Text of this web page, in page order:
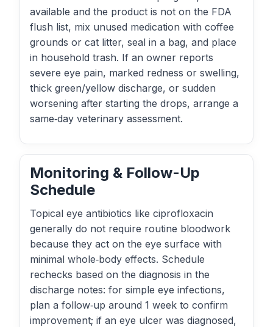
available and the product is not on the FDA
flush list, mix unused medication with coffee
grounds or cat litter, seal in a bag, and place
in household trash. If an owner reports
severe eye pain, marked redness or swelling,
thick green/yellow discharge, or sudden
worsening after starting the drops, arrange a
same‑day veterinary assessment.
Monitoring & Follow-Up
Schedule
Topical eye antibiotics like ciprofloxacin
generally do not require routine bloodwork
because they act on the eye surface with
minimal whole‑body effects. Schedule
rechecks based on the diagnosis in the
discharge notes: for simple eye infections,
plan a follow‑up around 1 week to confirm
improvement; if an eye ulcer was diagnosed,